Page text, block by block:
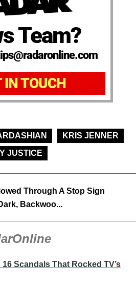
Team?
IN TOUCH
KRIS JENNER
JUSTICE
Through A Stop Sign
Backwoo...
Scandals That Rocked TV’s